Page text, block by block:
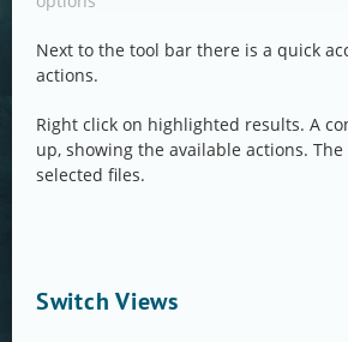
Next to the tool bar there is a quick
actions.
Right click on highlighted results. A
up, showing the available actions.
selected files.
Switch Views